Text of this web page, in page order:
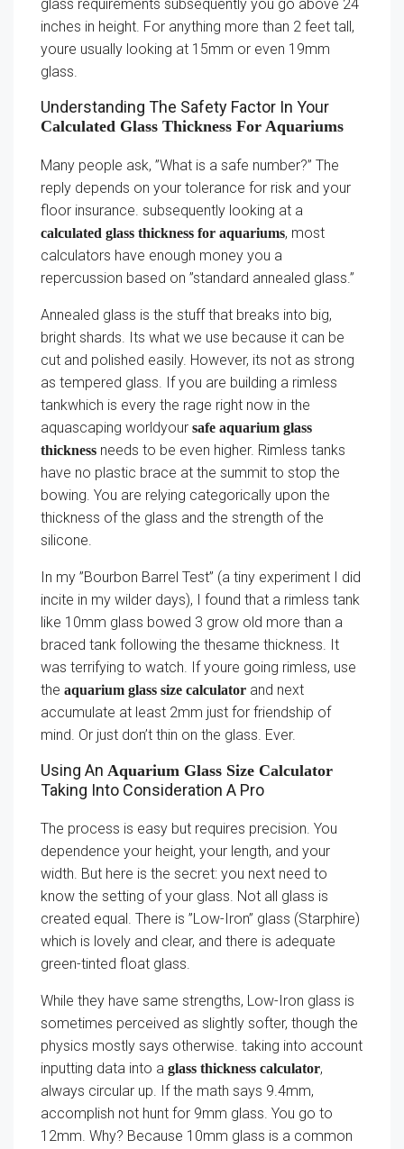
glass requirements subsequently you go above 24
inches in height. For anything more than 2 feet tall,
youre usually looking at 15mm or even 19mm
glass.
Understanding The Safety Factor In Your
Calculated Glass Thickness For Aquariums
Many people ask, ”What is a safe number?” The
reply depends on your tolerance for risk and your
floor insurance. subsequently looking at a
calculated glass thickness for aquariums, most
calculators have enough money you a
repercussion based on ”standard annealed glass.”
Annealed glass is the stuff that breaks into big,
bright shards. Its what we use because it can be
cut and polished easily. However, its not as strong
as tempered glass. If you are building a rimless
tankwhich is every the rage right now in the
aquascaping worldyour safe aquarium glass
thickness needs to be even higher. Rimless tanks
have no plastic brace at the summit to stop the
bowing. You are relying categorically upon the
thickness of the glass and the strength of the
silicone.
In my ”Bourbon Barrel Test” (a tiny experiment I did
incite in my wilder days), I found that a rimless tank
like 10mm glass bowed 3 grow old more than a
braced tank following the thesame thickness. It
was terrifying to watch. If youre going rimless, use
the aquarium glass size calculator and next
accumulate at least 2mm just for friendship of
mind. Or just don’t thin on the glass. Ever.
Using An Aquarium Glass Size Calculator
Taking Into Consideration A Pro
The process is easy but requires precision. You
dependence your height, your length, and your
width. But here is the secret: you next need to
know the setting of your glass. Not all glass is
created equal. There is ”Low-Iron” glass (Starphire)
which is lovely and clear, and there is adequate
green-tinted float glass.
While they have same strengths, Low-Iron glass is
sometimes perceived as slightly softer, though the
physics mostly says otherwise. taking into account
inputting data into a glass thickness calculator,
always circular up. If the math says 9.4mm,
accomplish not hunt for 9mm glass. You go to
12mm. Why? Because 10mm glass is a common